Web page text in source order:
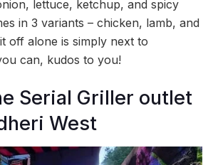
lettuce, ketchup, and spicy
in 3 variants – chicken, lamb, and
off alone is simply next to
can, kudos to you!
Serial Griller outlet
West